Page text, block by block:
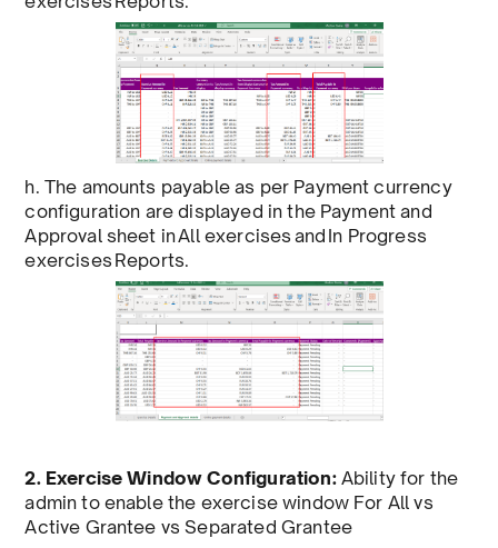
h. The amounts payable as per Payment currency
configuration are displayed in the Payment and
Approval sheet in All exercises and In Progress
exercises Reports.
2. Exercise Window Configuration:Ability for the
admin to enable the exercise window For All vs
Active Grantee vs Separated Grantee